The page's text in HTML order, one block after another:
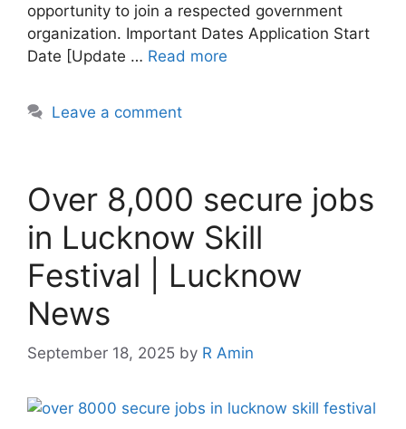
opportunity to join a respected government
organization. Important Dates Application Start
Date [Update … Read more
Leave a comment
Over 8,000 secure jobs
in Lucknow Skill
Festival | Lucknow
News
September 18, 2025 by R Amin